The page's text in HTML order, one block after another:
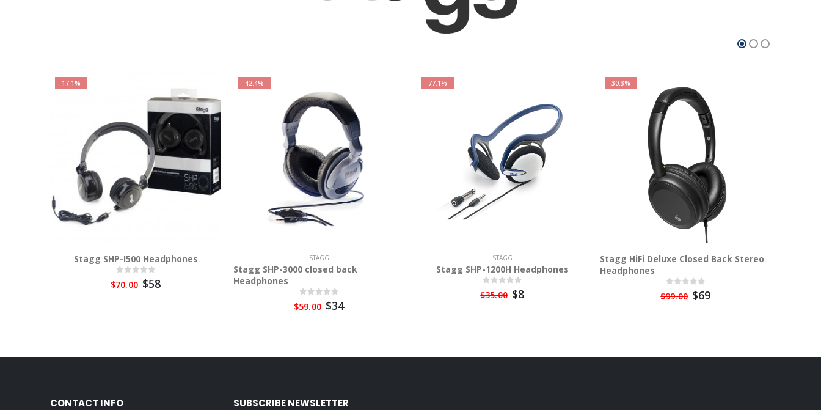
17.1%
Stagg SHP-I500 Headphones
$70.00 $58
42.4%
STAGG
Stagg SHP-3000 closed back
Headphones
$59.00 $34
77.1%
STAGG
Stagg SHP-1200H Headphones
$35.00 $8
30.3%
Stagg HiFi Deluxe Closed Back Stereo
Headphones
$99.00 $69
CONTACT INFO SUBSCRIBE NEWSLETTER